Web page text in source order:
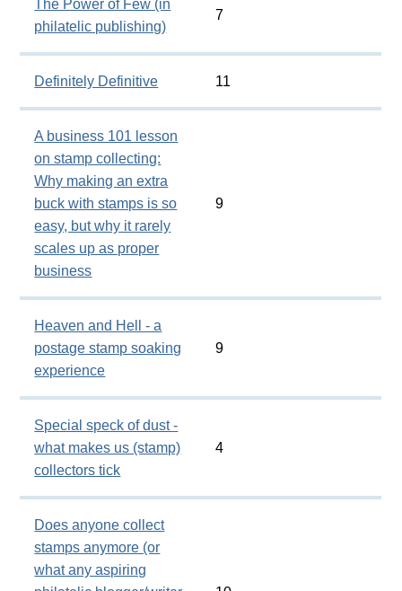
The Power of Few (in
philatelic publishing)
7
Definitely Definitive 11
A business 101 lesson
on stamp collecting:
Why making an extra
buck with stamps is so
easy, but why it rarely
scales up as proper
business
9
Heaven and Hell - a
postage stamp soaking
experience
9
Special speck of dust -
what makes us (stamp)
collectors tick
4
Does anyone collect
stamps anymore (or
what any aspiring